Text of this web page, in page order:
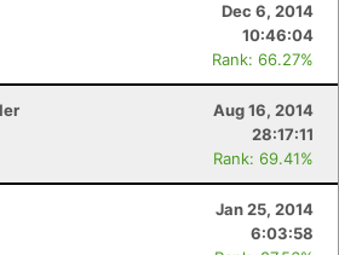
Dec 6, 2014
10:46:04
Rank: 66.27%
Aug 16, 2014
28:17:11
Rank: 69.41%
Jan 25, 2014
6:03:58